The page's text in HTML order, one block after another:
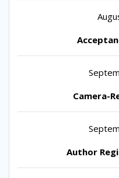
Camera-
Author